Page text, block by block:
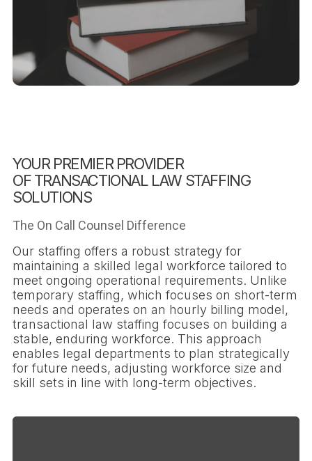
YOUR PREMIER PROVIDER
OF TRANSACTIONAL LAW STAFFING
SOLUTIONS
The On Call Counsel Difference
Our staffing offers a robust strategy for
maintaining a skilled legal workforce tailored to
meet ongoing operational requirements. Unlike
temporary staffing, which focuses on short-term
needs and operates on an hourly billing model,
transactional law staffing focuses on building a
stable, enduring workforce. This approach
enables legal departments to plan strategically
for future needs, adjusting workforce size and
skill sets in line with long-term objectives.